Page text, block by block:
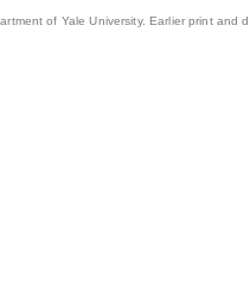
of Yale University. Earlier print and